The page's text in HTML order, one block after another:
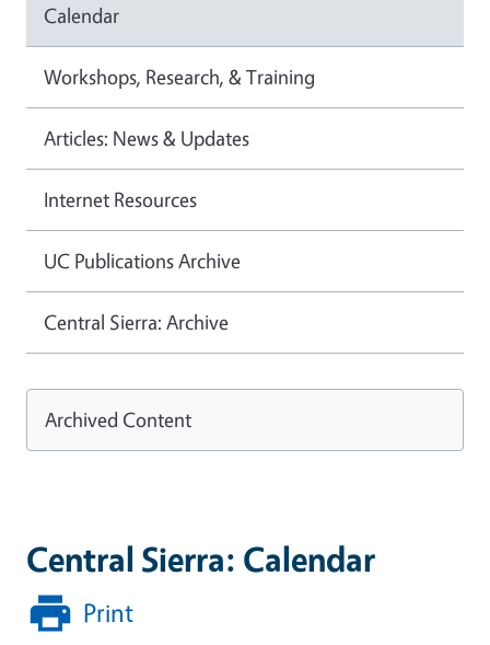
Central Sierra: Calendar
Print
Calendar
Workshops, Research, & Training
Articles: News & Updates
Internet Resources
UC Publications Archive
Central Sierra: Archive
Archived Content